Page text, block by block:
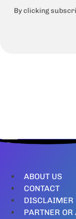
By clicking
ABOUT US
CONTACT
DISCLAIMER
PARTNER